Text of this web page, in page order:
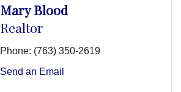
Mary Blood
Realtor
Phone: (763) 350-2619
Send an Email